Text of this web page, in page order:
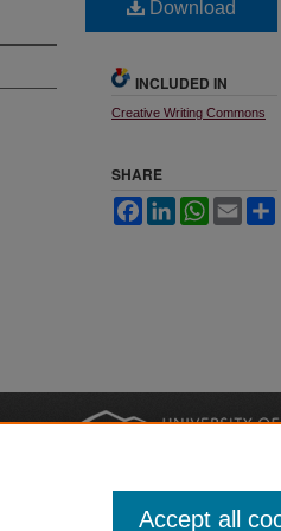
Download
INCLUDED IN
Creative Writing Commons
SHARE
FacebookLinkedInWhatsApp
Email
Accept all